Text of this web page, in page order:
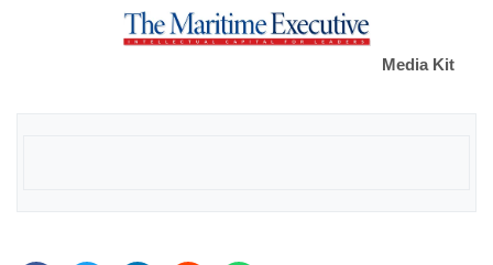
Media Kit